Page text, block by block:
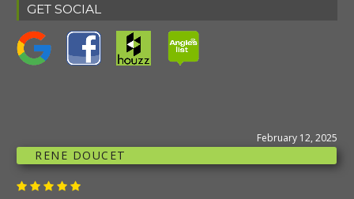
GET SOCIAL
February 12, 2025
RENE DOUCET